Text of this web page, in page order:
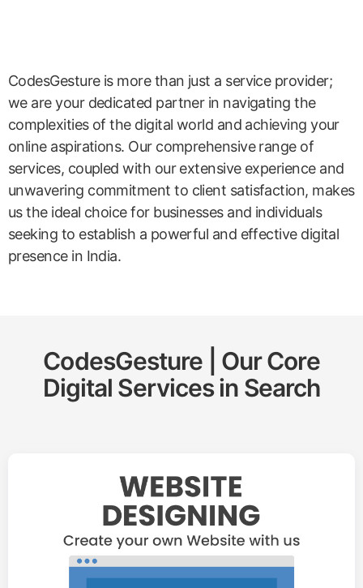
CodesGesture is more than just a service provider;
we are your dedicated partner in navigating the
complexities of the digital world and achieving your
online aspirations. Our comprehensive range of
services, coupled with our extensive experience and
unwavering commitment to client satisfaction, makes
us the ideal choice for businesses and individuals
seeking to establish a powerful and effective digital
presence in India.
CodesGesture | Our Core
Digital Services in Search